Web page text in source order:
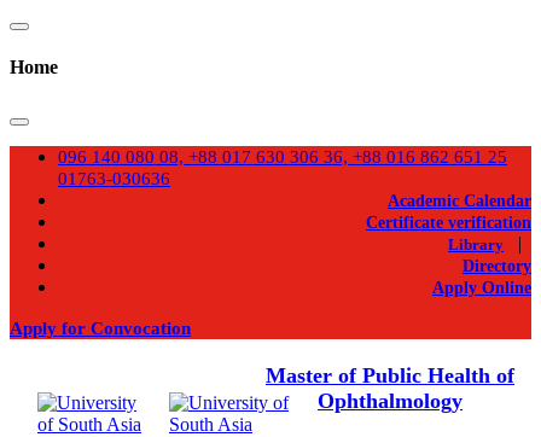
Home
096 140 080 08, +88 017 630 306 36, +88 016 862 651 25
01763-030636
Academic Calendar
Certificate verification
Library |
Directory
Apply Online
Apply for Convocation
Master of Public Health of
Ophthalmology